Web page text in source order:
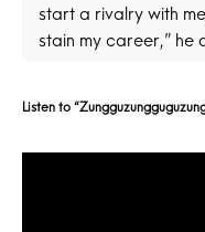
start a rivalry with
stain my career,” he
Listen to